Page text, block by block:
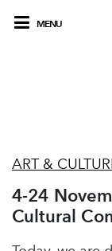
MENU
ART &
4-24
Cultural